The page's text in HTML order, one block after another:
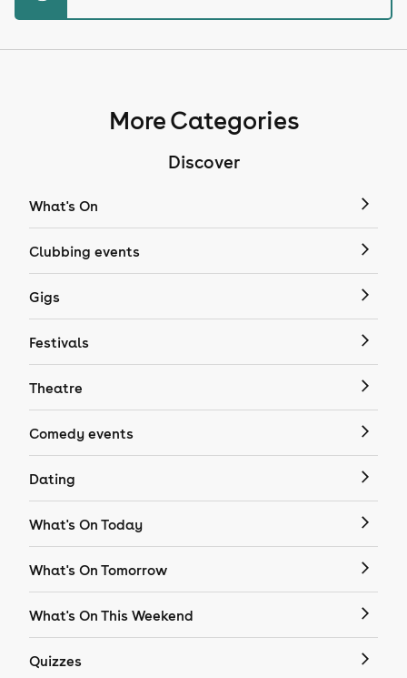
More Categories
Discover
What's On
Clubbing events
Gigs
Festivals
Theatre
Comedy events
Dating
What's On Today
What's On Tomorrow
What's On This Weekend
Quizzes